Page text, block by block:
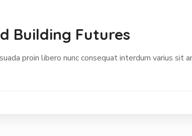
Building Futures
proin libero nunc consequat interdum varius